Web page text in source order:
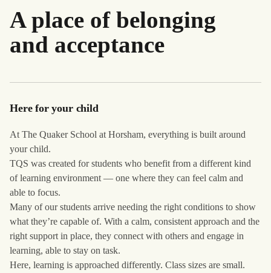
A place of belonging
and acceptance
Here for your child
At The Quaker School at Horsham, everything is built around
your child.
TQS was created for students who benefit from a different kind
of learning environment — one where they can feel calm and
able to focus.
Many of our students arrive needing the right conditions to show
what they’re capable of. With a calm, consistent approach and the
right support in place, they connect with others and engage in
learning, able to stay on task.
Here, learning is approached differently. Class sizes are small.